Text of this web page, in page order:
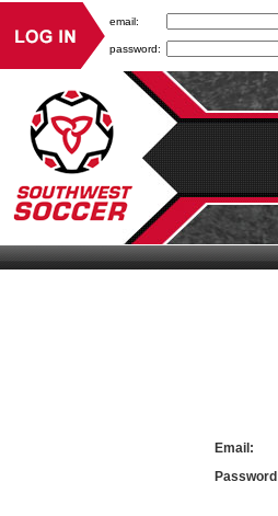
Email:
email:
password: